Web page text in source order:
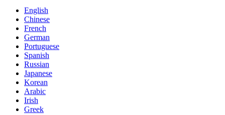
English
Chinese
French
German
Portuguese
Spanish
Russian
Japanese
Korean
Arabic
Irish
Greek